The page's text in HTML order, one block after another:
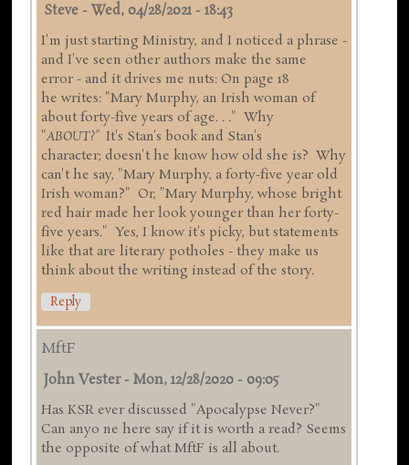
Steve -Wed, 04/28/2021 - 18:43
I'm just starting Ministry, and I noticed a phrase -
and I've seen other authors make the same
error - and it drives me nuts: On page 18
he writes: "Mary Murphy, an Irish woman of
about forty-five years of age. . ." Why
"ABOUT?" It's Stan's book and Stan's
character; doesn't he know how old she is? Why
can't he say, "Mary Murphy, a forty-five year old
Irish woman?" Or, "Mary Murphy, whose bright
red hair made her look younger than her forty-
five years." Yes, I know it's picky, but statements
like that are literary potholes - they make us
think about the writing instead of the story.
Reply
MftF
John Vester-Mon, 12/28/2020 - 09:05
Has KSR ever discussed "Apocalypse Never?"
Can anyo ne here say if it is worth a read? Seems
the opposite of what MftF is all about.